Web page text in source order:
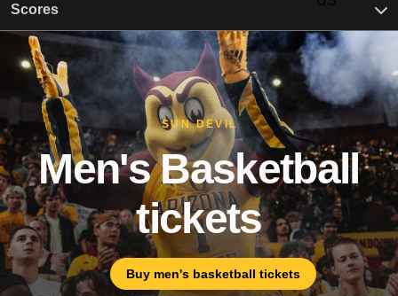
Scores
SUN DEVIL
Men's Basketball
tickets
Buy men's basketball tickets